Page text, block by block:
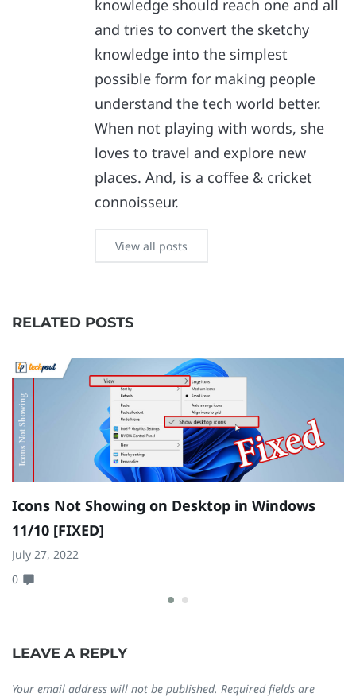
knowledge should reach one and all
and tries to convert the sketchy
knowledge into the simplest
possible form for making people
understand the tech world better.
When not playing with words, she
loves to travel and explore new
places. And, is a coffee & cricket
connoisseur.
View all posts
RELATED POSTS
Icons Not Showing on Desktop in Windows
11/10 [FIXED]
July 27, 2022
0
LEAVE A REPLY
Your email address will not be published. Required fields are